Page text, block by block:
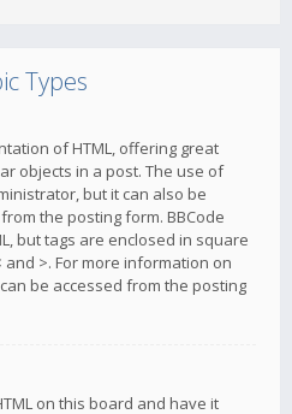
Types
of HTML, offering great
objects in a post. The use of
but it can also be
the posting form. BBCode
but tags are enclosed in square
>. For more information on
be accessed from the posting
on this board and have it